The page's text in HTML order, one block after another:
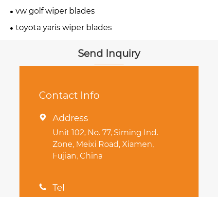
vw golf wiper blades
toyota yaris wiper blades
Send Inquiry
Contact Info
 Address
Unit 102, No. 77, Siming Ind.
Zone, Meixi Road, Xiamen,
Fujian, China
 Tel